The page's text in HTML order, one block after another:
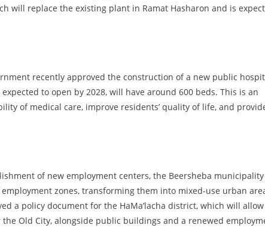
will replace the existing plant in Ramat Hasharon and is
recently approved the construction of a new public
to open by 2028, will have around 600 beds. This is an
of medical care, improve residents’ quality of life, and
of new employment centers, the Beersheba municipality
zones, transforming them into mixed-use urban
a policy document for the HaMa’lacha district, which will allow
Old City, alongside public buildings and a renewed